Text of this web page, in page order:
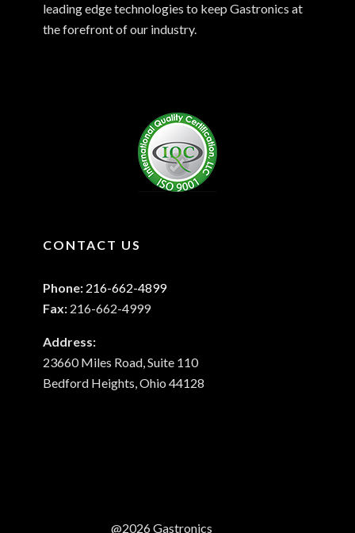
leading edge technologies to keep Gastronics at
the forefront of our industry.
CONTACT US
Phone: 216-662-4899
Fax: 216-662-4999
Address:
23660 Miles Road, Suite 110
Bedford Heights, Ohio 44128
@2026 Gastronics